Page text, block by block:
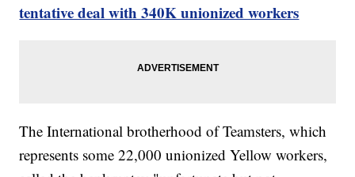
tentative deal with 340K unionized workers
The International brotherhood of Teamsters, which
represents some 22,000 unionized Yellow workers,